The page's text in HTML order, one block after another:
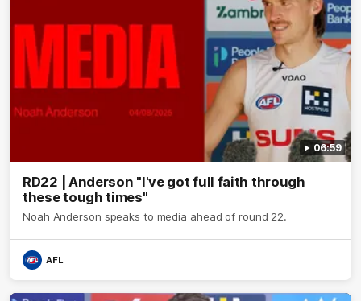
06:59
RD22 | Anderson "I've got full faith through
these tough times"
Noah Anderson speaks to media ahead of round 22.
AFL